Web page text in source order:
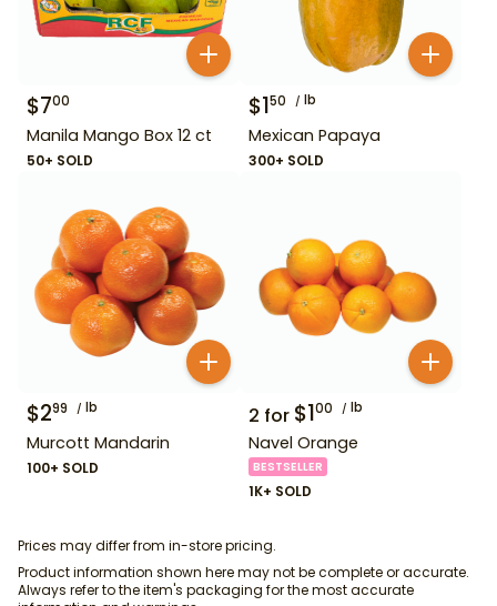
$700
Manila Mango Box 12 ct
50+ SOLD
$150 lb
Mexican Papaya
300+ SOLD
$299 lb
Murcott Mandarin
100+ SOLD
2 for $100 lb
Navel Orange
BESTSELLER
1K+ SOLD
Prices may differ from in-store pricing.
Product information shown here may not be complete or accurate.
Always refer to the item's packaging for the most accurate